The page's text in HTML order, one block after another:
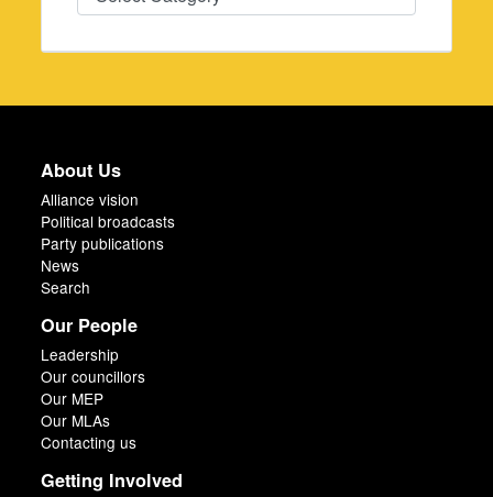
About Us
Alliance vision
Political broadcasts
Party publications
News
Search
Our People
Leadership
Our councillors
Our MEP
Our MLAs
Contacting us
Getting Involved